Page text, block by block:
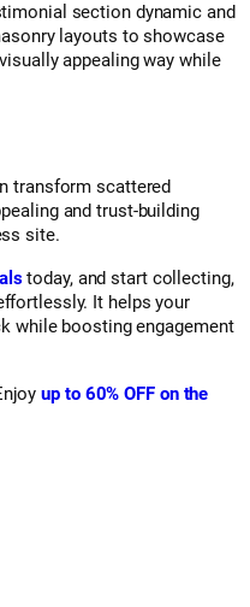
section dynamic and
layouts to showcase
appealing way while
transform scattered
and trust-building
site.
today, and start collecting,
It helps your
while boosting engagement
up to 60% OFF on the